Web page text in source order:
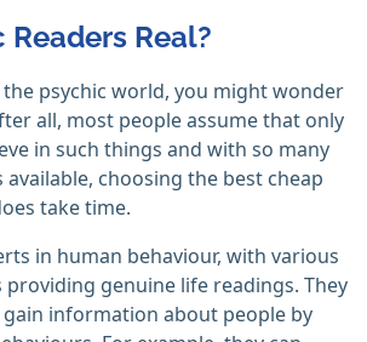
Readers Real?
psychic world, you might wonder
all, most people assume that only
in such things and with so many
choosing the best cheap
take time.
in human behaviour, with various
genuine life readings. They
information about people by